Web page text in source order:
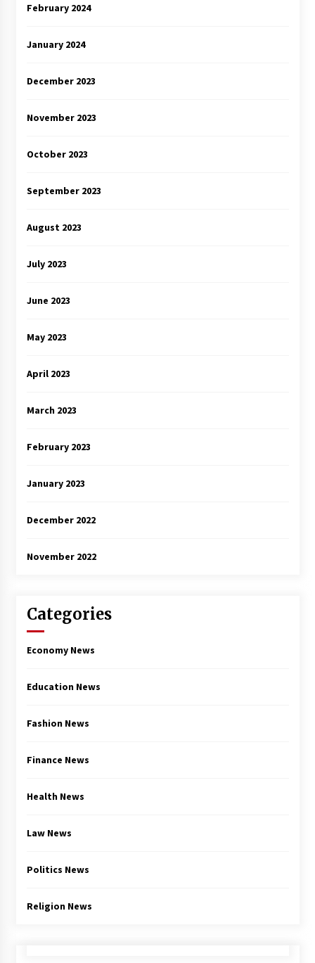
February 2024
January 2024
December 2023
November 2023
October 2023
September 2023
August 2023
July 2023
June 2023
May 2023
April 2023
March 2023
February 2023
January 2023
December 2022
November 2022
Categories
Economy News
Education News
Fashion News
Finance News
Health News
Law News
Politics News
Religion News